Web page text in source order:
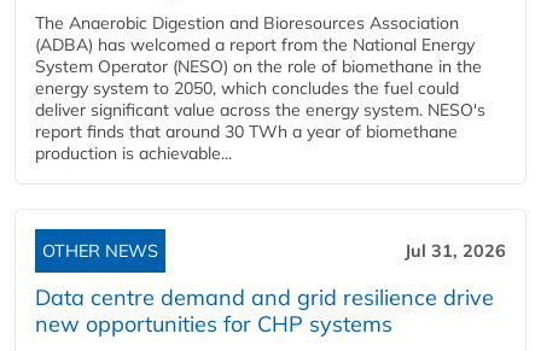
The Anaerobic Digestion and Bioresources Association
(ADBA) has welcomed a report from the National Energy
System Operator (NESO) on the role of biomethane in the
energy system to 2050, which concludes the fuel could
deliver significant value across the energy system. NESO's
report finds that around 30 TWh a year of biomethane
production is achievable...
OTHER NEWS Jul 31, 2026
Data centre demand and grid resilience drive
new opportunities for CHP systems